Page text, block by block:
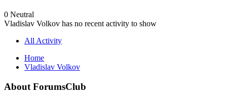
0 Neutral
Vladislav Volkov has no recent activity to show
All Activity
Home
Vladislav Volkov
About ForumsClub